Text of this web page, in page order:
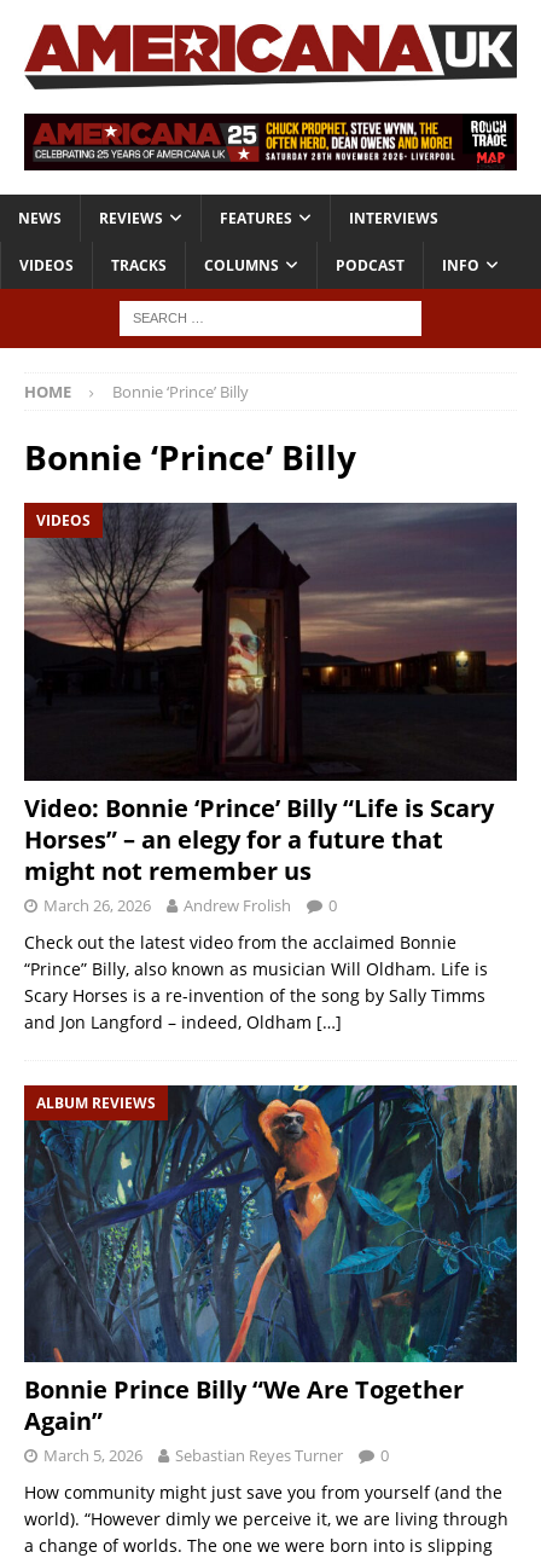
NEWS REVIEWS FEATURES INTERVIEWS
VIDEOS TRACKS COLUMNS PODCAST INFO
HOME Bonnie ‘Prince’ Billy
Bonnie ‘Prince’ Billy
VIDEOS
Video: Bonnie ‘Prince’ Billy “Life is Scary
Horses” – an elegy for a future that
might not remember us
March 26, 2026 Andrew Frolish 0
Check out the latest video from the acclaimed Bonnie
“Prince” Billy, also known as musician Will Oldham. Life is
Scary Horses is a re-invention of the song by Sally Timms
and Jon Langford – indeed, Oldham […]
ALBUM REVIEWS
Bonnie Prince Billy “We Are Together
Again”
March 5, 2026 Sebastian Reyes Turner 0
How community might just save you from yourself (and the
world). “However dimly we perceive it, we are living through
a change of worlds. The one we were born into is slipping